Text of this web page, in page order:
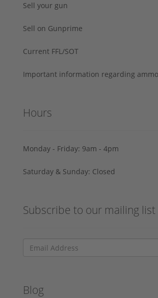
Sell your gun
Sell on Gunprime
Current FFL/SOT
Important information regarding
Hours
Monday - Friday: 9am - 4pm
Saturday & Sunday: Closed
Subscribe to our mailing list
Blog